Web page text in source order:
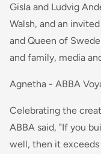
Gisla and Ludvig
Walsh, and an invited
and Queen of
and family, media
Agnetha - ABBA
Celebrating the
ABBA said, "If you
well, then it